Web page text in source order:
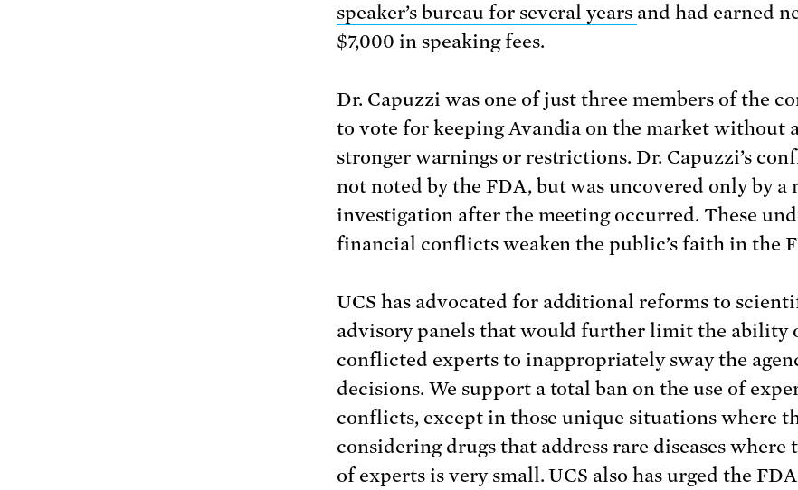
speaker’s bureau for several years and had earned
$7,000 in speaking fees.
Dr. Capuzzi was one of just three members of the
to vote for keeping Avandia on the market without
stronger warnings or restrictions. Dr. Capuzzi’s
not noted by the FDA, but was uncovered only by a
investigation after the meeting occurred. These
financial conflicts weaken the public’s faith in the
UCS has advocated for additional reforms to
advisory panels that would further limit the ability
conflicted experts to inappropriately sway the
decisions. We support a total ban on the use of
conflicts, except in those unique situations where
considering drugs that address rare diseases where
of experts is very small. UCS also has urged the